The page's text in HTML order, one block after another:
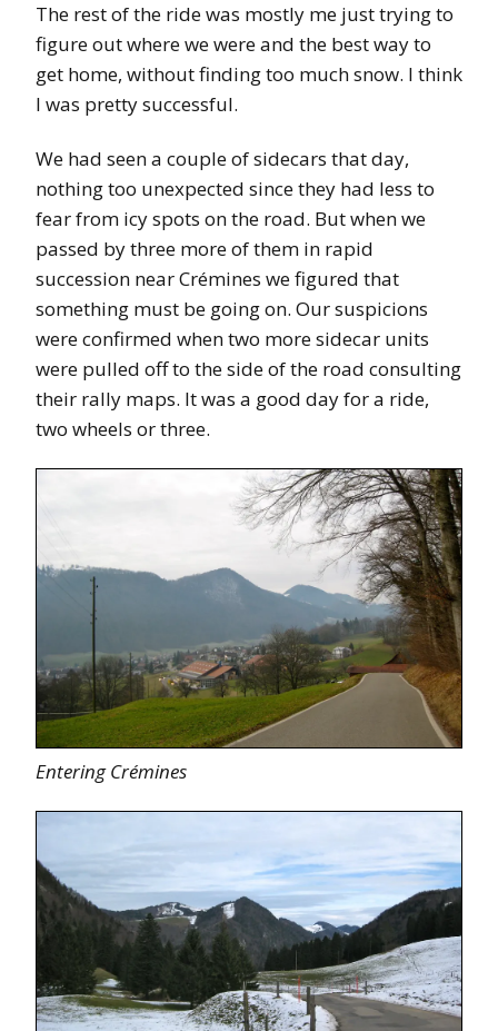
The rest of the ride was mostly me just trying to
figure out where we were and the best way to
get home, without finding too much snow. I think
I was pretty successful.
We had seen a couple of sidecars that day,
nothing too unexpected since they had less to
fear from icy spots on the road. But when we
passed by three more of them in rapid
succession near Crémines we figured that
something must be going on. Our suspicions
were confirmed when two more sidecar units
were pulled off to the side of the road consulting
their rally maps. It was a good day for a ride,
two wheels or three.
Entering Crémines